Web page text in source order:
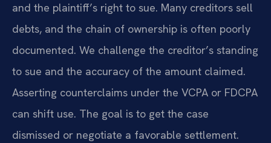
and the plaintiff’s right to sue. Many creditors sell
debts, and the chain of ownership is often poorly
documented. We challenge the creditor’s standing
to sue and the accuracy of the amount claimed.
Asserting counterclaims under the VCPA or FDCPA
can shift use. The goal is to get the case
dismissed or negotiate a favorable settlement.